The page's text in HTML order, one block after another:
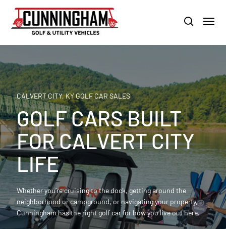
main
content
LOUISVILLE:800-456-1577 /
search
Menu
CALVERT CITY, KY GOLF CAR SALES
GOLF CARS BUILT
FOR CALVERT CITY
LIFE
Whether you’re cruising to the dock, getting around the
neighborhood or campground, or navigating your property,
Cunningham has the right golf car for how you live out here.